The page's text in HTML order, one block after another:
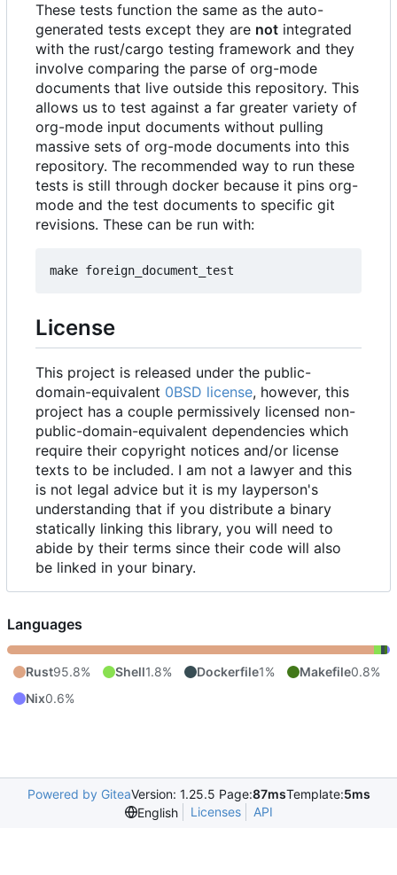
These tests function the same as the auto-
generated tests except they are not integrated
with the rust/cargo testing framework and they
involve comparing the parse of org-mode
documents that live outside this repository. This
allows us to test against a far greater variety of
org-mode input documents without pulling
massive sets of org-mode documents into this
repository. The recommended way to run these
tests is still through docker because it pins org-
mode and the test documents to specific git
revisions. These can be run with:
License
This project is released under the public-
domain-equivalent 0BSD license, however, this
project has a couple permissively licensed non-
public-domain-equivalent dependencies which
require their copyright notices and/or license
texts to be included. I am not a lawyer and this
is not legal advice but it is my layperson's
understanding that if you distribute a binary
statically linking this library, you will need to
abide by their terms since their code will also
be linked in your binary.
Languages
Rust95.8% Shell1.8% Dockerfile1% Makefile0.8%
Nix0.6%
Powered by GiteaVersion: 1.25.5 Page:87msTemplate:5ms
English
Licenses API